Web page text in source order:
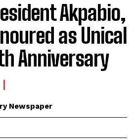
Akpabio,
as Unical
Anniversary
Newspaper